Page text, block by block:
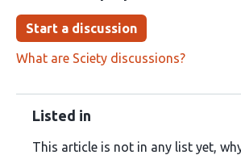
Start a discussion
What are Sciety discussions?
Listed in
This article is not in any list yet,